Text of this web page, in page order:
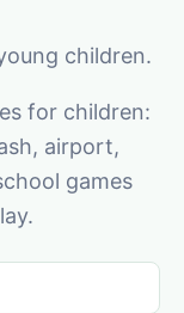
children.
for children:
airport,
games